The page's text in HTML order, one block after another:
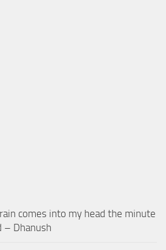
comes into my head the minute
– Dhanush